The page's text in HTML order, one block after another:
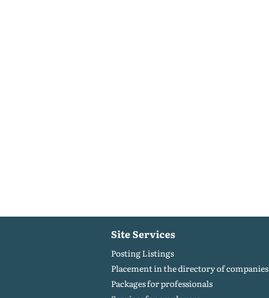
Site Services
Posting Listings
Placement in the directory of companies
Packages for professionals